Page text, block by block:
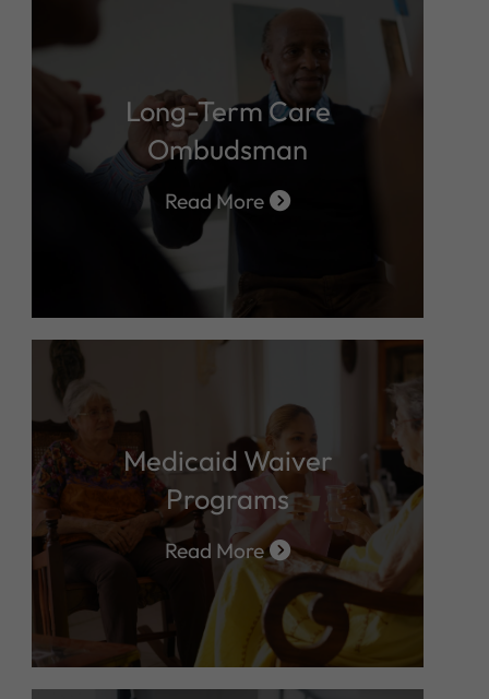
Long-Term Care
Ombudsman
Read More
Medicaid Waiver
Programs
Read More